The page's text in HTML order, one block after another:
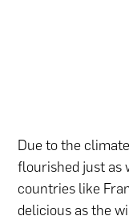
Due to the
flourished just as
countries like
delicious as the